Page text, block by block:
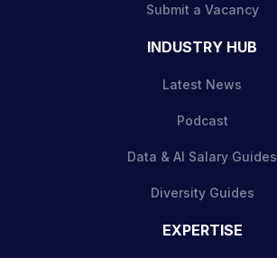
Submit a Vacancy
INDUSTRY HUB
Latest News
Podcast
Data & AI Salary Guides
Diversity Guides
EXPERTISE